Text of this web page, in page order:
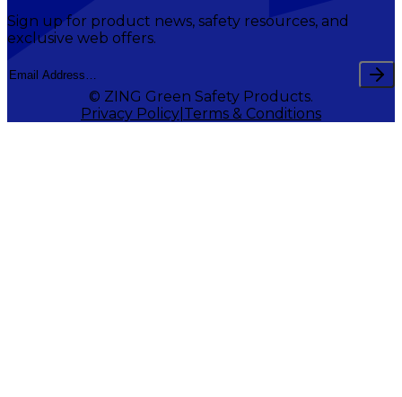
Sign up for product news, safety resources, and
exclusive web offers.
© ZING Green Safety Products.
Privacy Policy Terms & Conditions